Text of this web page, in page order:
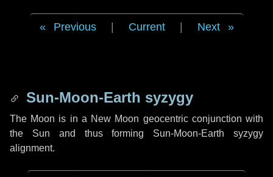
Previous Current Next
Sun-Moon-Earth syzygy
The Moon is in a New Moon geocentric conjunction with
the Sun and thus forming Sun-Moon-Earth syzygy
alignment.